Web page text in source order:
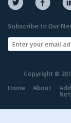
Subscribe to Our
Copyright ©
Home
About Add